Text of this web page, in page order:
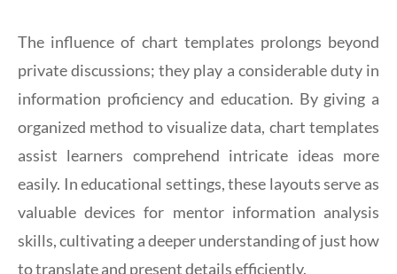
The influence of chart templates prolongs beyond
private discussions; they play a considerable duty in
information proficiency and education. By giving a
organized method to visualize data, chart templates
assist learners comprehend intricate ideas more
easily. In educational settings, these layouts serve as
valuable devices for mentor information analysis
skills, cultivating a deeper understanding of just how
to translate and present details efficiently.